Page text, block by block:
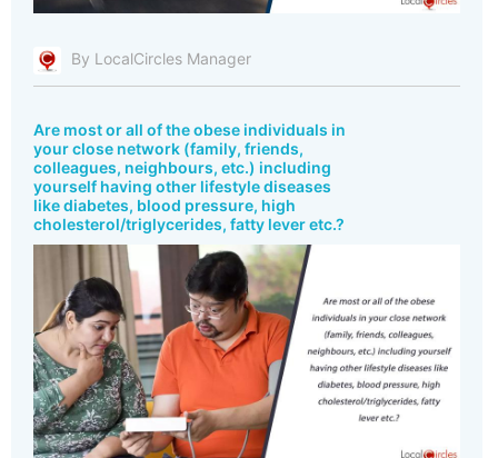
By LocalCircles Manager
Are most or all of the obese individuals in
your close network (family, friends,
colleagues, neighbours, etc.) including
yourself having other lifestyle diseases
like diabetes, blood pressure, high
cholesterol/triglycerides, fatty lever etc.?